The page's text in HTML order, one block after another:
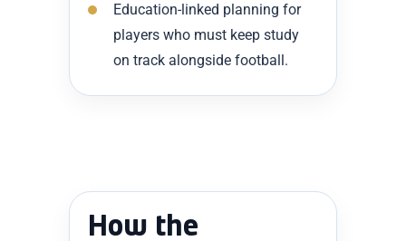
Education-linked planning for
players who must keep study
on track alongside football.
How the